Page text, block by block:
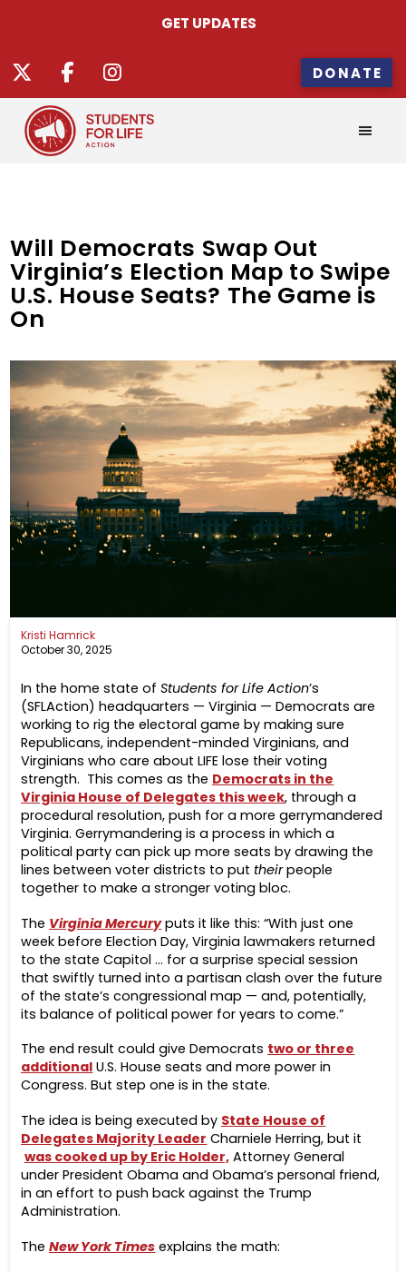
GET UPDATES
DONATE
Will Democrats Swap Out
Virginia’s Election Map to Swipe
U.S. House Seats? The Game is
On
Kristi Hamrick
October 30, 2025
In the home state ofStudents for Life Action’s
(SFLAction) headquarters — Virginia — Democrats are
working to rig the electoral game by making sure
Republicans, independent-minded Virginians, and
Virginians who care about LIFE lose their voting
strength. This comes as the Democrats in the
Virginia House of Delegates this week, through a
procedural resolution, push for a more gerrymandered
Virginia. Gerrymandering is a process in which a
political party can pick up more seats by drawing the
lines between voter districts to put theirpeople
together to make a stronger voting bloc.
The Virginia Mercuryputs it like this: “With just one
week before Election Day, Virginia lawmakers returned
to the state Capitol … for a surprise special session
that swiftly turned into a partisan clash over the future
of the state’s congressional map — and, potentially,
its balance of political power for years to come.”
The end result could give Democrats two or three
additional U.S. House seats and more power in
Congress. But step one is in the state.
The idea is being executed by State House of
Delegates Majority Leader Charniele Herring, but it
was cooked up by Eric Holder, Attorney General
under President Obama and Obama’s personal friend,
in an effort to push back against the Trump
Administration.
TheNew York Times explains the math: